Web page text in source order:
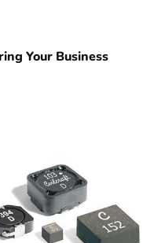
Your Business